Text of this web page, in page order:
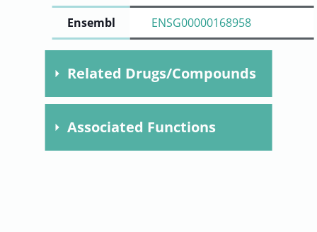
Ensembl ENSG00000168958
Related Drugs/Compounds
Associated Functions